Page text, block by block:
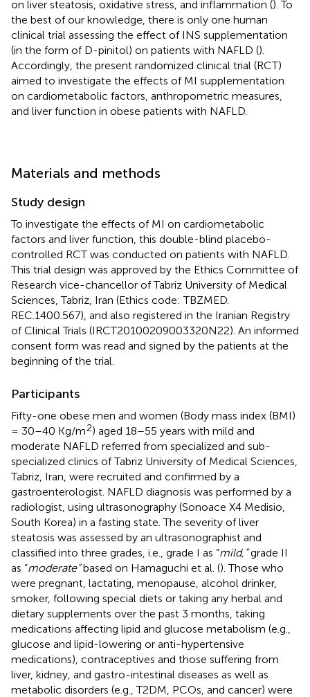
on liver steatosis, oxidative stress, and inflammation (). To
the best of our knowledge, there is only one human
clinical trial assessing the effect of INS supplementation
(in the form of D-pinitol) on patients with NAFLD ().
Accordingly, the present randomized clinical trial (RCT)
aimed to investigate the effects of MI supplementation
on cardiometabolic factors, anthropometric measures,
and liver function in obese patients with NAFLD.
Materials and methods
Study design
To investigate the effects of MI on cardiometabolic
factors and liver function, this double-blind placebo-
controlled RCT was conducted on patients with NAFLD.
This trial design was approved by the Ethics Committee of
Research vice-chancellor of Tabriz University of Medical
Sciences, Tabriz, Iran (Ethics code: TBZMED.
REC.1400.567), and also registered in the Iranian Registry
of Clinical Trials (IRCT20100209003320N22). An informed
consent form was read and signed by the patients at the
beginning of the trial.
Participants
Fifty-one obese men and women (Body mass index (BMI)
= 30–40 Kg/m2) aged 18–55 years with mild and
moderate NAFLD referred from specialized and sub-
specialized clinics of Tabriz University of Medical Sciences,
Tabriz, Iran, were recruited and confirmed by a
gastroenterologist. NAFLD diagnosis was performed by a
radiologist, using ultrasonography (Sonoace X4 Medisio,
South Korea) in a fasting state. The severity of liver
steatosis was assessed by an ultrasonographist and
classified into three grades, i.e., grade I as “mild,”grade II
as “moderate”based on Hamaguchi et al. (). Those who
were pregnant, lactating, menopause, alcohol drinker,
smoker, following special diets or taking any herbal and
dietary supplements over the past 3 months, taking
medications affecting lipid and glucose metabolism (e.g.,
glucose and lipid-lowering or anti-hypertensive
medications), contraceptives and those suffering from
liver, kidney, and gastro-intestinal diseases as well as
metabolic disorders (e.g., T2DM, PCOs, and cancer) were